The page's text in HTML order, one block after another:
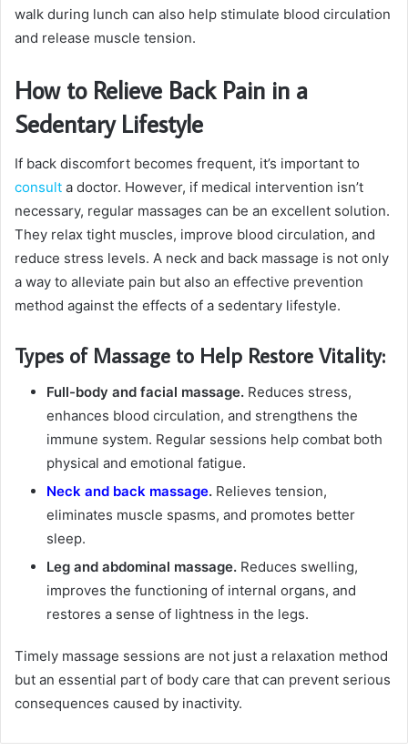
walk during lunch can also help stimulate blood circulation
and release muscle tension.
How to Relieve Back Pain in a
Sedentary Lifestyle
If back discomfort becomes frequent, it’s important to
consult a doctor. However, if medical intervention isn’t
necessary, regular massages can be an excellent solution.
They relax tight muscles, improve blood circulation, and
reduce stress levels. A neck and back massage is not only
a way to alleviate pain but also an effective prevention
method against the effects of a sedentary lifestyle.
Types of Massage to Help Restore Vitality:
Full-body and facial massage. Reduces stress,
enhances blood circulation, and strengthens the
immune system. Regular sessions help combat both
physical and emotional fatigue.
Neck and back massage. Relieves tension,
eliminates muscle spasms, and promotes better
sleep.
Leg and abdominal massage. Reduces swelling,
improves the functioning of internal organs, and
restores a sense of lightness in the legs.
Timely massage sessions are not just a relaxation method
but an essential part of body care that can prevent serious
consequences caused by inactivity.